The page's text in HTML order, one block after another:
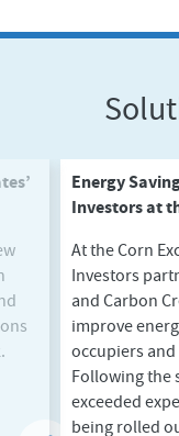
Energy
Investors at
At the Corn
Investors
and Carbon
improve
occupiers and
Following the
exceeded
being rolled